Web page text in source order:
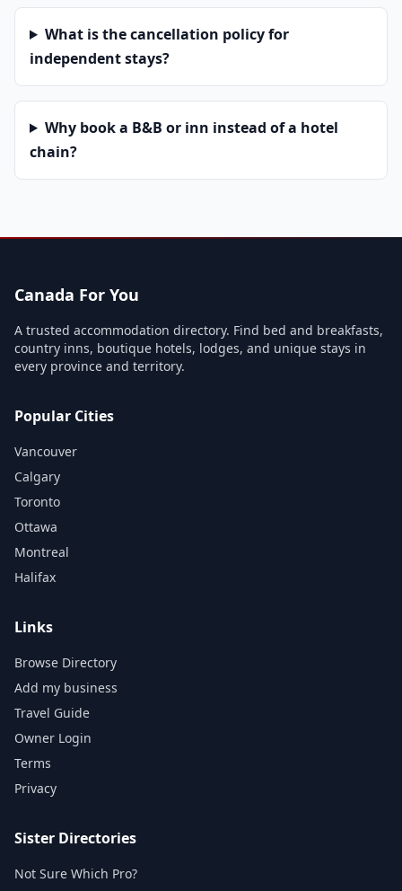
What is the cancellation policy for
independent stays?
Why book a B&B or inn instead of a hotel
chain?
Canada For You
A trusted accommodation directory. Find bed and breakfasts,
country inns, boutique hotels, lodges, and unique stays in
every province and territory.
Popular Cities
Vancouver
Calgary
Toronto
Ottawa
Montreal
Halifax
Links
Browse Directory
Add my business
Travel Guide
Owner Login
Terms
Privacy
Sister Directories
Not Sure Which Pro?